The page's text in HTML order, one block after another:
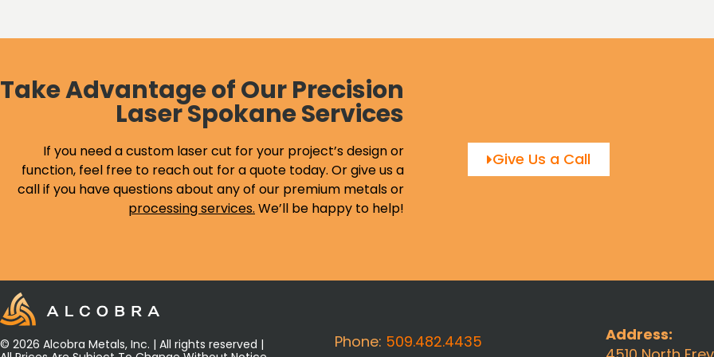
Take Advantage of Our Precision
Laser Spokane Services
If you need a custom laser cut for your project’s design or
function, feel free to reach out for a quote today. Or give us a
call if you have questions about any of our premium metals or
processing services. We’ll be happy to help!
Give Us a Call
© 2026 Alcobra Metals, Inc. | All rights reserved |
Phone: 509.482.4435
Address: